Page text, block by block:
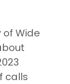
of Wide
calls